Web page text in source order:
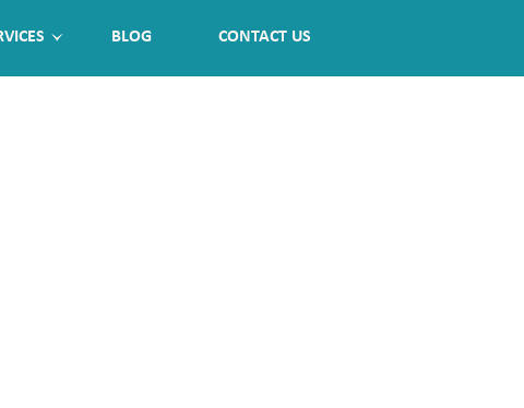
BLOG CONTACT US